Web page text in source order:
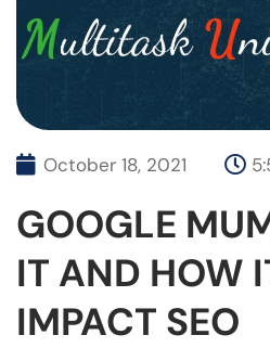
October 18, 2021
GOOGLE
IT AND HOW
IMPACT SEO